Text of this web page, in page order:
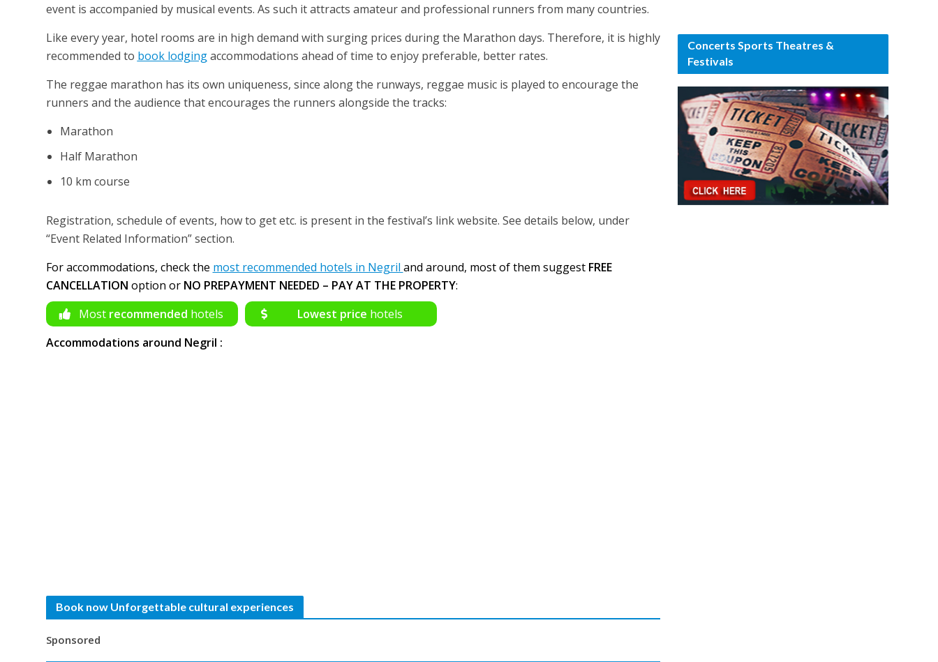
event is accompanied by musical events. As such it attracts amateur and professional runners from many countries.
Like every year, hotel rooms are in high demand with surging prices during the Marathon days. Therefore, it is highly
recommended to book lodgingaccommodations ahead of time to enjoy preferable, better rates.
The reggae marathon has its own uniqueness, since along the runways, reggae music is played to encourage the
runners and the audience that encourages the runners alongside the tracks:
Marathon
Half Marathon
10 km course
Registration, schedule of events, how to get etc. is present in the festival’s link website. See details below, under
“Event Related Information” section.
For accommodations, check the most recommended hotels in Negril and around, most of them suggest FREE
CANCELLATION option or NO PREPAYMENT NEEDED – PAY AT THE PROPERTY:
Most recommended hotels Lowest price hotels
Accommodations around Negril :
Book now Unforgettable cultural experiences
Sponsored
Concerts Sports Theatres &
Festivals